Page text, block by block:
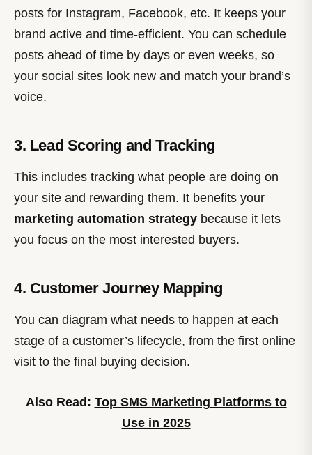
posts for Instagram, Facebook, etc. It keeps your
brand active and time-efficient. You can schedule
posts ahead of time by days or even weeks, so
your social sites look new and match your brand’s
voice.
3. Lead Scoring and Tracking
This includes tracking what people are doing on
your site and rewarding them. It benefits your
marketing automation strategy because it lets
you focus on the most interested buyers.
4. Customer Journey Mapping
You can diagram what needs to happen at each
stage of a customer’s lifecycle, from the first online
visit to the final buying decision.
Also Read: Top SMS Marketing Platforms to
Use in 2025